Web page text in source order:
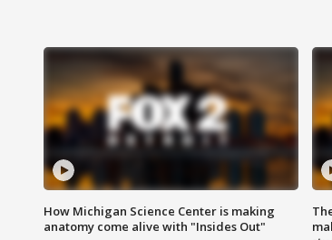
How Michigan Science Center is making
anatomy come alive with "Insides Out"